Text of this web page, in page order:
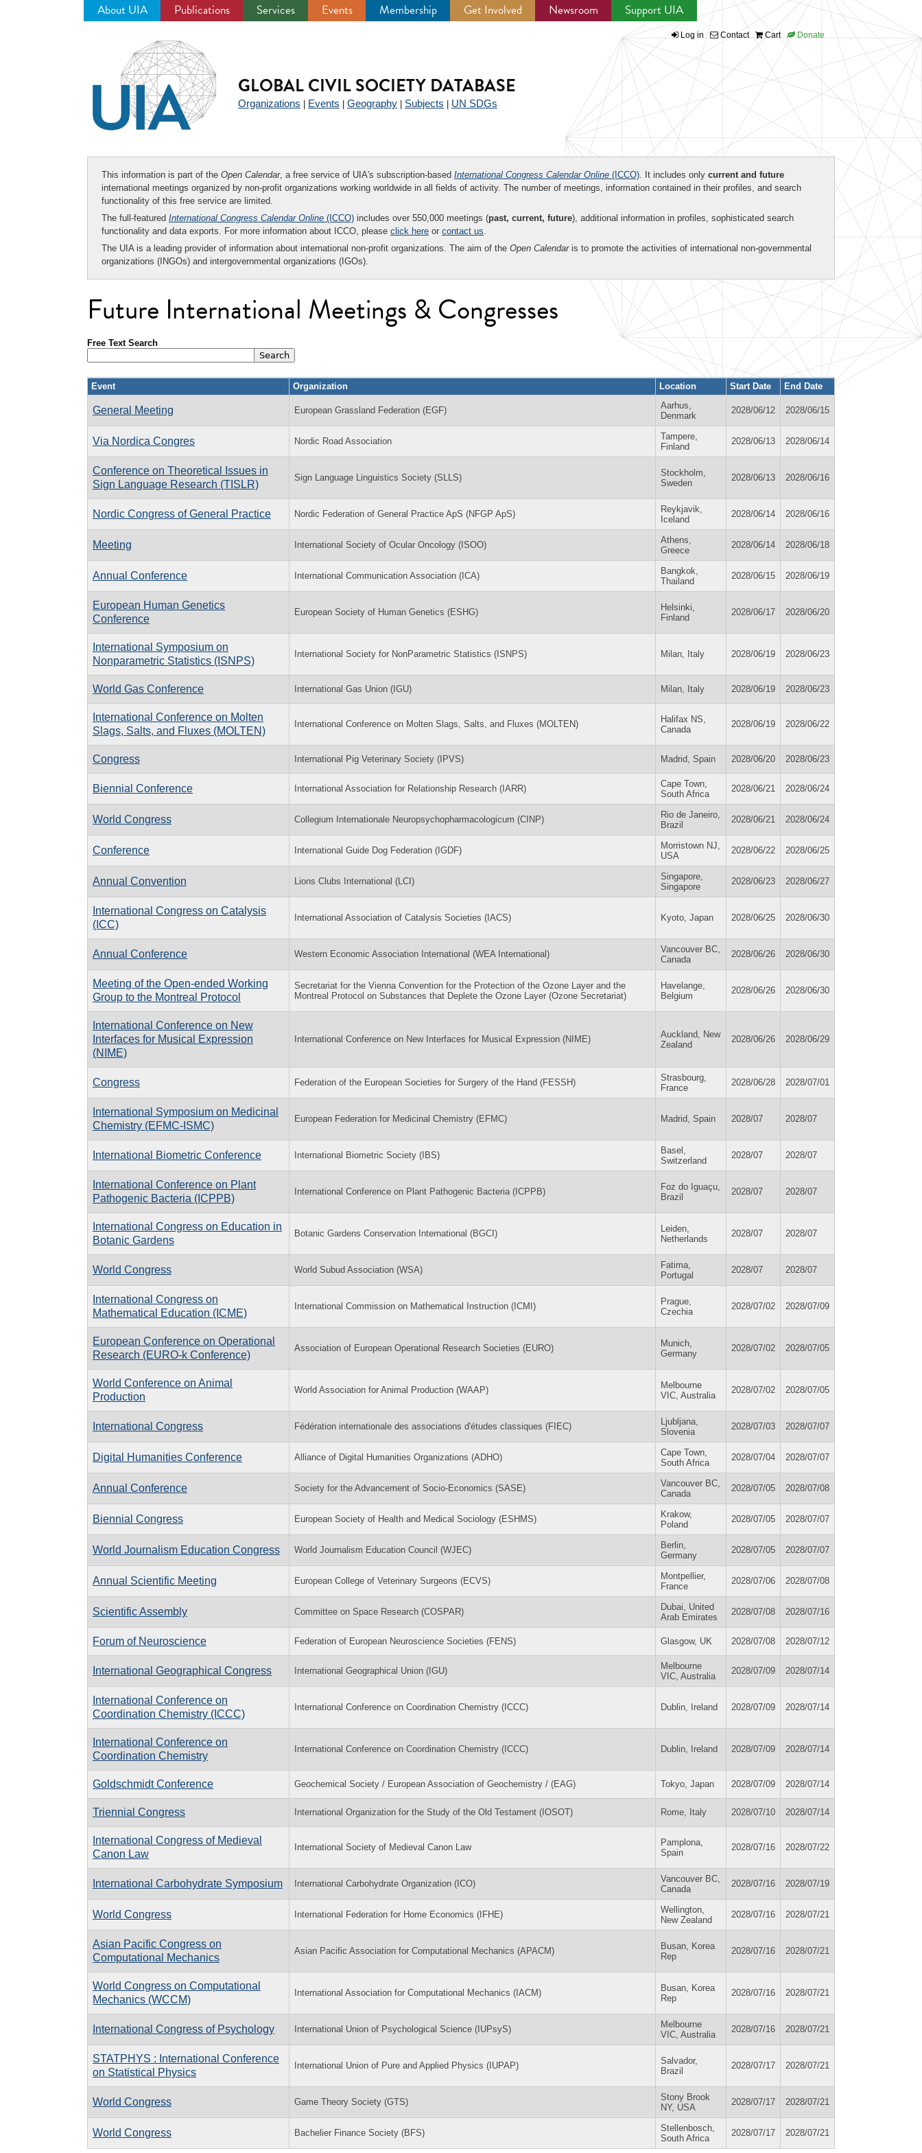
About UIA Publications Services Events Membership Get Involved Newsroom Support UIA
Log in Contact Cart Donate
GLOBAL CIVIL SOCIETY DATABASE
Organizations Events Geography Subjects UN SDGs
This information is part of the Open Calendar, a free service of UIA's subscription-based International Congress Calendar Online (ICCO). It includes only current and future
international meetings organized by non-profit organizations working worldwide in all fields of activity. The number of meetings, information contained in their profiles, and search
functionality of this free service are limited.
The full-featured International Congress Calendar Online (ICCO) includes over 550,000 meetings (past, current, future), additional information in profiles, sophisticated search
functionality and data exports. For more information about ICCO, please click here or contact us.
The UIA is a leading provider of information about international non-profit organizations. The aim of the Open Calendaris to promote the activities of international non-governmental
organizations (INGOs) and intergovernmental organizations (IGOs).
Future International Meetings & Congresses
Free Text Search
Event Organization Location Start Date End Date
General Meeting European Grassland Federation (EGF)
Aarhus,
Denmark
2028/06/12 2028/06/15
Via Nordica Congres Nordic Road Association
Tampere,
Finland
2028/06/13 2028/06/14
Conference on Theoretical Issues in
Sign Language Research (TISLR)
Sign Language Linguistics Society (SLLS)
Stockholm,
Sweden
2028/06/13 2028/06/16
Nordic Congress of General Practice Nordic Federation of General Practice ApS (NFGP ApS)
Reykjavik,
Iceland
2028/06/14 2028/06/16
Meeting International Society of Ocular Oncology (ISOO)
Athens,
Greece
2028/06/14 2028/06/18
Annual Conference International Communication Association (ICA)
Bangkok,
Thailand
2028/06/15 2028/06/19
European Human Genetics
Conference
European Society of Human Genetics (ESHG)
Helsinki,
Finland
2028/06/17 2028/06/20
International Symposium on
Nonparametric Statistics (ISNPS)
International Society for NonParametric Statistics (ISNPS) Milan, Italy 2028/06/19 2028/06/23
World Gas Conference International Gas Union (IGU) Milan, Italy 2028/06/19 2028/06/23
International Conference on Molten
Slags, Salts, and Fluxes (MOLTEN)
International Conference on Molten Slags, Salts, and Fluxes (MOLTEN)
Halifax NS,
Canada
2028/06/19 2028/06/22
Congress International Pig Veterinary Society (IPVS) Madrid, Spain 2028/06/20 2028/06/23
Biennial Conference International Association for Relationship Research (IARR)
Cape Town,
South Africa
2028/06/21 2028/06/24
World Congress Collegium Internationale Neuropsychopharmacologicum (CINP)
Rio de Janeiro,
Brazil
2028/06/21 2028/06/24
Conference International Guide Dog Federation (IGDF)
Morristown NJ,
USA
2028/06/22 2028/06/25
Annual Convention Lions Clubs International (LCI)
Singapore,
Singapore
2028/06/23 2028/06/27
International Congress on Catalysis
(ICC)
International Association of Catalysis Societies (IACS) Kyoto, Japan 2028/06/25 2028/06/30
Annual Conference Western Economic Association International (WEA International)
Vancouver BC,
Canada
2028/06/26 2028/06/30
Meeting of the Open-ended Working
Group to the Montreal Protocol
Secretariat for the Vienna Convention for the Protection of the Ozone Layer and the
Montreal Protocol on Substances that Deplete the Ozone Layer (Ozone Secretariat)
Havelange,
Belgium
2028/06/26 2028/06/30
International Conference on New
Interfaces for Musical Expression
(NIME)
International Conference on New Interfaces for Musical Expression (NIME)
Auckland, New
Zealand
2028/06/26 2028/06/29
Congress Federation of the European Societies for Surgery of the Hand (FESSH)
Strasbourg,
France
2028/06/28 2028/07/01
International Symposium on Medicinal
Chemistry (EFMC-ISMC)
European Federation for Medicinal Chemistry (EFMC) Madrid, Spain 2028/07 2028/07
International Biometric Conference International Biometric Society (IBS)
Basel,
Switzerland
2028/07 2028/07
International Conference on Plant
Pathogenic Bacteria (ICPPB)
International Conference on Plant Pathogenic Bacteria (ICPPB)
Foz do Iguaçu,
Brazil
2028/07 2028/07
International Congress on Education in
Botanic Gardens
Botanic Gardens Conservation International (BGCI)
Leiden,
Netherlands
2028/07 2028/07
World Congress World Subud Association (WSA)
Fatima,
Portugal
2028/07 2028/07
International Congress on
Mathematical Education (ICME)
International Commission on Mathematical Instruction (ICMI)
Prague,
Czechia
2028/07/02 2028/07/09
European Conference on Operational
Research (EURO-k Conference)
Association of European Operational Research Societies (EURO)
Munich,
Germany
2028/07/02 2028/07/05
World Conference on Animal
Production
World Association for Animal Production (WAAP)
Melbourne
VIC, Australia
2028/07/02 2028/07/05
International Congress Fédération internationale des associations d'études classiques (FIEC)
Ljubljana,
Slovenia
2028/07/03 2028/07/07
Digital Humanities Conference Alliance of Digital Humanities Organizations (ADHO)
Cape Town,
South Africa
2028/07/04 2028/07/07
Annual Conference Society for the Advancement of Socio-Economics (SASE)
Vancouver BC,
Canada
2028/07/05 2028/07/08
Biennial Congress European Society of Health and Medical Sociology (ESHMS)
Krakow,
Poland
2028/07/05 2028/07/07
World Journalism Education Congress World Journalism Education Council (WJEC)
Berlin,
Germany
2028/07/05 2028/07/07
Annual Scientific Meeting European College of Veterinary Surgeons (ECVS)
Montpellier,
France
2028/07/06 2028/07/08
Scientific Assembly Committee on Space Research (COSPAR)
Dubai, United
Arab Emirates
2028/07/08 2028/07/16
Forum of Neuroscience Federation of European Neuroscience Societies (FENS) Glasgow, UK 2028/07/08 2028/07/12
International Geographical Congress International Geographical Union (IGU)
Melbourne
VIC, Australia
2028/07/09 2028/07/14
International Conference on
Coordination Chemistry (ICCC)
International Conference on Coordination Chemistry (ICCC) Dublin, Ireland 2028/07/09 2028/07/14
International Conference on
Coordination Chemistry
International Conference on Coordination Chemistry (ICCC) Dublin, Ireland 2028/07/09 2028/07/14
Goldschmidt Conference Geochemical Society / European Association of Geochemistry / (EAG) Tokyo, Japan 2028/07/09 2028/07/14
Triennial Congress International Organization for the Study of the Old Testament (IOSOT) Rome, Italy 2028/07/10 2028/07/14
International Congress of Medieval
Canon Law
International Society of Medieval Canon Law
Pamplona,
Spain
2028/07/16 2028/07/22
International Carbohydrate Symposium International Carbohydrate Organization (ICO)
Vancouver BC,
Canada
2028/07/16 2028/07/19
World Congress International Federation for Home Economics (IFHE)
Wellington,
New Zealand
2028/07/16 2028/07/21
Asian Pacific Congress on
Computational Mechanics
Asian Pacific Association for Computational Mechanics (APACM)
Busan, Korea
Rep
2028/07/16 2028/07/21
World Congress on Computational
Mechanics (WCCM)
International Association for Computational Mechanics (IACM)
Busan, Korea
Rep
2028/07/16 2028/07/21
International Congress of Psychology International Union of Psychological Science (IUPsyS)
Melbourne
VIC, Australia
2028/07/16 2028/07/21
STATPHYS : International Conference
on Statistical Physics
International Union of Pure and Applied Physics (IUPAP)
Salvador,
Brazil
2028/07/17 2028/07/21
World Congress Game Theory Society (GTS)
Stony Brook
NY, USA
2028/07/17 2028/07/21
World Congress Bachelier Finance Society (BFS)
Stellenbosch,
South Africa
2028/07/17 2028/07/21